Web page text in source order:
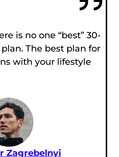
is no one “best” 30-
The best plan for
with your lifestyle
Zagrebelnyi